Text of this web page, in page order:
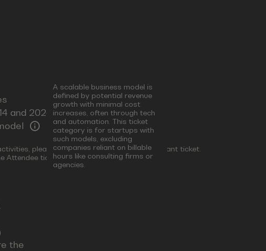
and 2024
A scalable business model is
defined by potential revenue
growth with minimal cost
increases, often through tech
and automation. This ticket
category is for startups with
such models, excluding
companies reliant on billable
hours like consulting firms or
agencies.
please select the Corporate & Consultant ticket.
Attendee ticket.
the